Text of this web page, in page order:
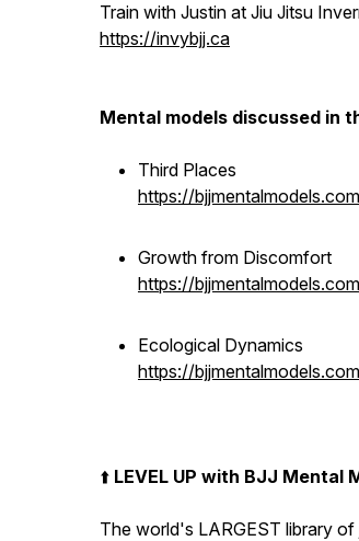
Train with Justin at Jiu Jitsu
https://invybjj.ca
Mental models discussed in
Third Places
https://
Growth from Discomfort
https://
Ecological Dynamics
https://
⬆️ LEVEL UP with BJJ Mental
The world's LARGEST library